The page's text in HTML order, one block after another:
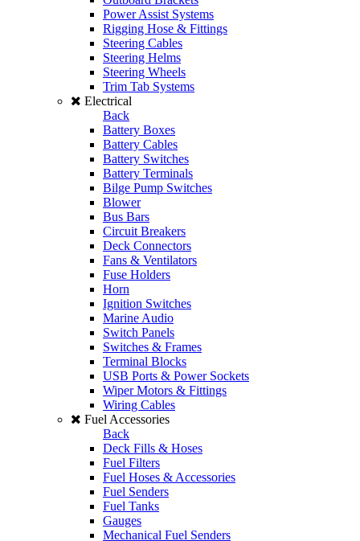
Power Assist Systems
Rigging Hose & Fittings
Steering Cables
Steering Helms
Steering Wheels
Trim Tab Systems
Electrical
Back
Battery Boxes
Battery Cables
Battery Switches
Battery Terminals
Bilge Pump Switches
Blower
Bus Bars
Circuit Breakers
Deck Connectors
Fans & Ventilators
Fuse Holders
Horn
Ignition Switches
Marine Audio
Switch Panels
Switches & Frames
Terminal Blocks
USB Ports & Power Sockets
Wiper Motors & Fittings
Wiring Cables
Fuel Accessories
Back
Deck Fills & Hoses
Fuel Filters
Fuel Hoses & Accessories
Fuel Senders
Fuel Tanks
Gauges
Mechanical Fuel Senders